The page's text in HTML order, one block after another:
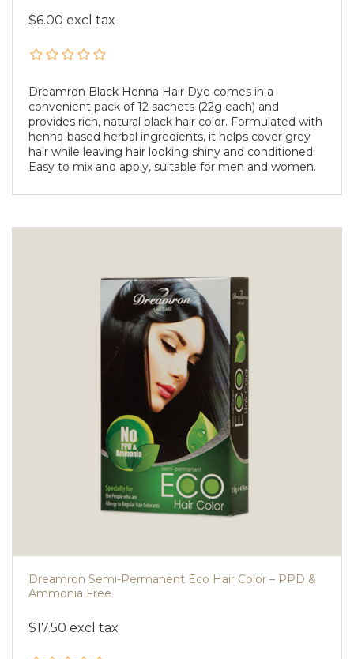
$6.00 excl tax
Dreamron Black Henna Hair Dye comes in a
convenient pack of 12 sachets (22g each) and
provides rich, natural black hair color. Formulated with
henna-based herbal ingredients, it helps cover grey
hair while leaving hair looking shiny and conditioned.
Easy to mix and apply, suitable for men and women.
Dreamron Semi-Permanent Eco Hair Color – PPD &
Ammonia Free
$17.50 excl tax